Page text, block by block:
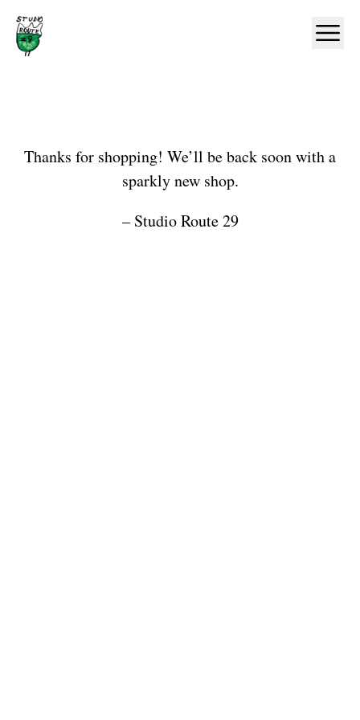
Home
Shop
Thanks for shopping! We’ll be back soon with a
sparkly new shop.
– Studio Route 29